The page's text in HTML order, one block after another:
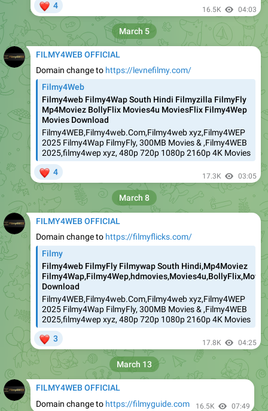
4 16.5K 04:03
FILMY4WEB OFFICIAL
Domain change to https://levnefilmy.com/
Filmy4Web
Filmy4web Filmy4Wap South Hindi Filmyzilla FilmyFly
Mp4Moviez BollyFlix Movies4u MoviesFlix Filmy4Wep
Movies Download
Filmy4WEB,Filmy4web.Com,Filmy4web xyz,Filmy4WEP
2025 Filmy4Wap FilmyFly, 300MB Movies & ,Filmy4WEB
2025,filmy4wep xyz, 480p 720p 1080p 2160p 4K Movies
4 17.3K 03:05
March 5
FILMY4WEB OFFICIAL
Domain change to https://filmyflicks.com/
Filmy
Filmy4web FilmyFly Filmywap South Hindi,Mp4Moviez
Download
Filmy4WEB,Filmy4web.Com,Filmy4web xyz,Filmy4WEP
2025 Filmy4Wap FilmyFly, 300MB Movies & ,Filmy4WEB
2025,filmy4wep xyz, 480p 720p 1080p 2160p 4K Movies
3 17.8K 04:25
March 8
FILMY4WEB OFFICIAL
Domain change to https://filmyguide.com 16.5K 07:49
March 13